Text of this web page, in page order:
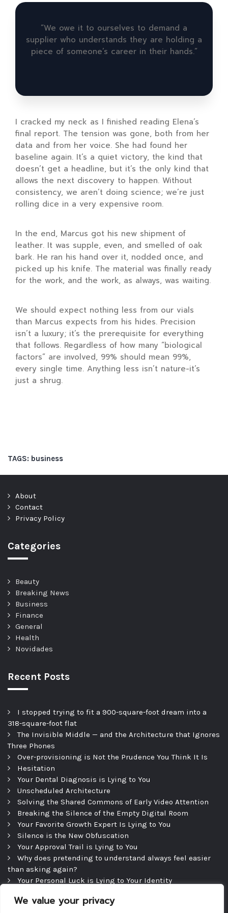
We value your privacy
“We owe it to ourselves to demand a
supplier who understands they are holding a
piece of someone’s career in their hands.”
I cracked my neck as I finished reading Elena’s
final report. The tension was gone, both from her
data and from her voice. She had found her
baseline again. It’s a quiet victory, the kind that
doesn’t get a headline, but it’s the only kind that
allows the next discovery to happen. Without
consistency, we aren’t doing science; we’re just
rolling dice in a very expensive room.
In the end, Marcus got his new shipment of
leather. It was supple, even, and smelled of oak
bark. He ran his hand over it, nodded once, and
picked up his knife. The material was finally ready
for the work, and the work, as always, was waiting.
We should expect nothing less from our vials
than Marcus expects from his hides. Precision
isn’t a luxury; it’s the prerequisite for everything
that follows. Regardless of how many “biological
factors” are involved, 99% should mean 99%,
every single time. Anything less isn’t nature-it’s
just a shrug.
TAGS: business
About
Contact
Privacy Policy
Categories
Beauty
Breaking News
Business
Finance
General
Health
Novidades
Recent Posts
I stopped trying to fit a 900-square-foot dream into a
318-square-foot flat
The Invisible Middle — and the Architecture that Ignores
Three Phones
Over-provisioning is Not the Prudence You Think It Is
Hesitation
Your Dental Diagnosis is Lying to You
Unscheduled Architecture
Solving the Shared Commons of Early Video Attention
Breaking the Silence of the Empty Digital Room
Your Favorite Growth Expert Is Lying to You
Silence is the New Obfuscation
Your Approval Trail is Lying to You
Why does pretending to understand always feel easier
than asking again?
Your Personal Luck is Lying to Your Identity
The Efficient Consultation — and the Silence That